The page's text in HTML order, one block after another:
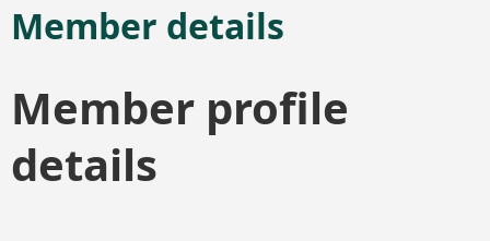
Member details
Member profile
details